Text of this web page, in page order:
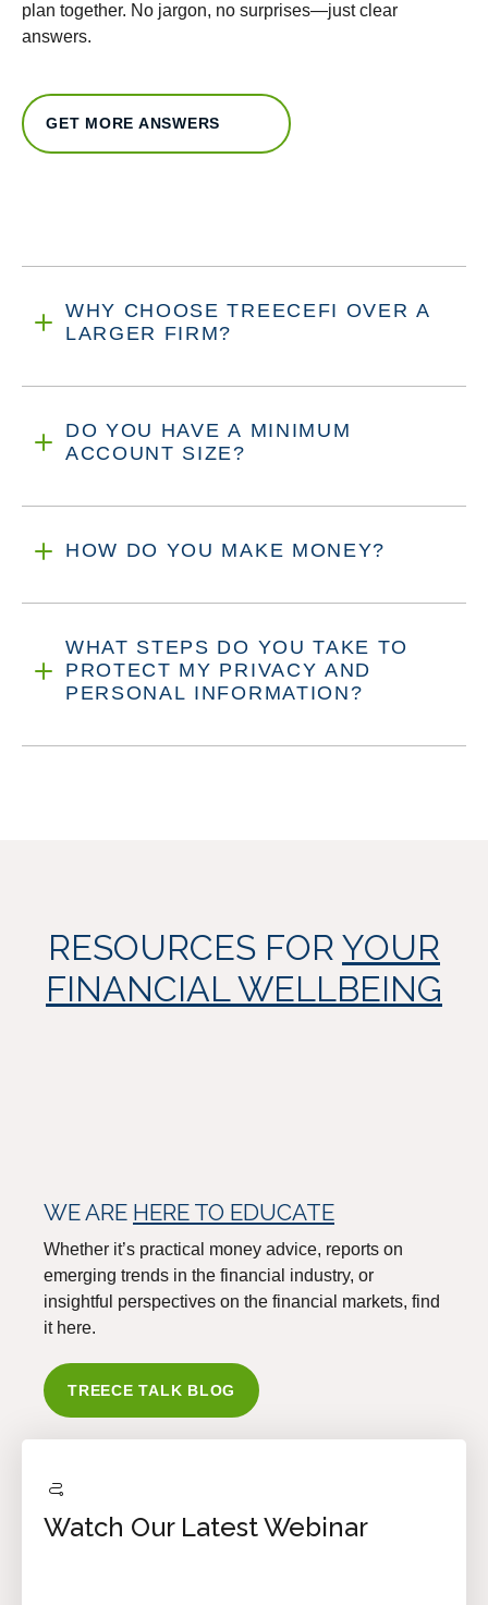
plan together. No jargon, no surprises—just clear
answers.
GET MORE ANSWERS
WHY CHOOSE TREECEFI OVER A
LARGER FIRM?
DO YOU HAVE A MINIMUM
ACCOUNT SIZE?
HOW DO YOU MAKE MONEY?
WHAT STEPS DO YOU TAKE TO
PROTECT MY PRIVACY AND
PERSONAL INFORMATION?
RESOURCES FOR YOUR
FINANCIAL WELLBEING
WE ARE HERE TO EDUCATE
Whether it’s practical money advice, reports on
emerging trends in the financial industry, or
insightful perspectives on the financial markets, find
it here.
TREECE TALK BLOG
Watch Our Latest Webinar